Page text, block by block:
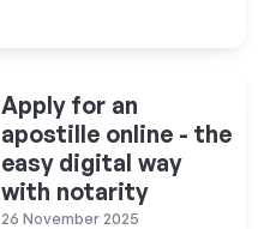
Apply for an
apostille online - the
easy digital way
with notarity
26 November 2025